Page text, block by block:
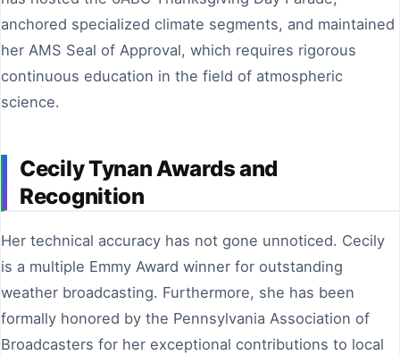
anchored specialized climate segments, and maintained
her AMS Seal of Approval, which requires rigorous
continuous education in the field of atmospheric
science.
Cecily Tynan Awards and
Recognition
Her technical accuracy has not gone unnoticed. Cecily
is a multiple Emmy Award winner for outstanding
weather broadcasting. Furthermore, she has been
formally honored by the Pennsylvania Association of
Broadcasters for her exceptional contributions to local